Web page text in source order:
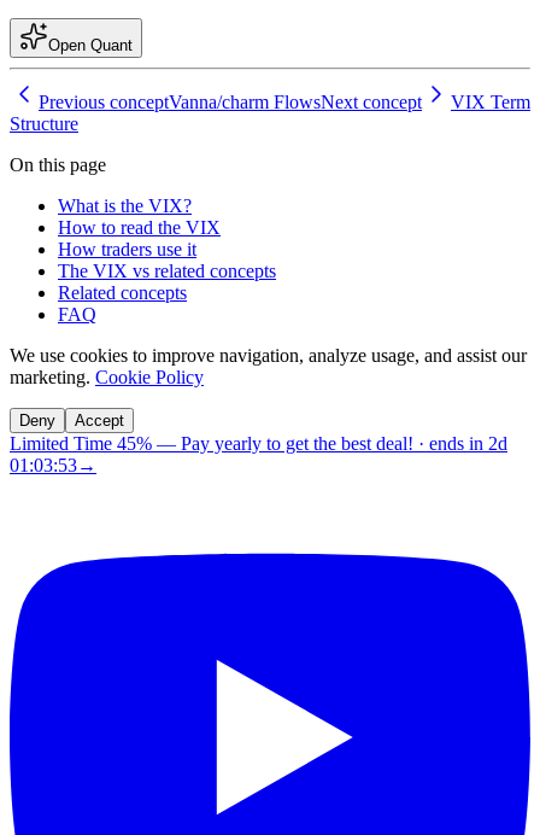
Open Quant
Previous conceptVanna/charm FlowsNext concept
VIX Term
Structure
On this page
What is the VIX?
How to read the VIX
How traders use it
The VIX vs related concepts
Related concepts
FAQ
We use cookies to improve navigation, analyze usage, and assist our
marketing. Cookie Policy
Deny Accept
Limited Time 45% — Pay yearly to get the best deal! · ends in 2d
01:03:53→